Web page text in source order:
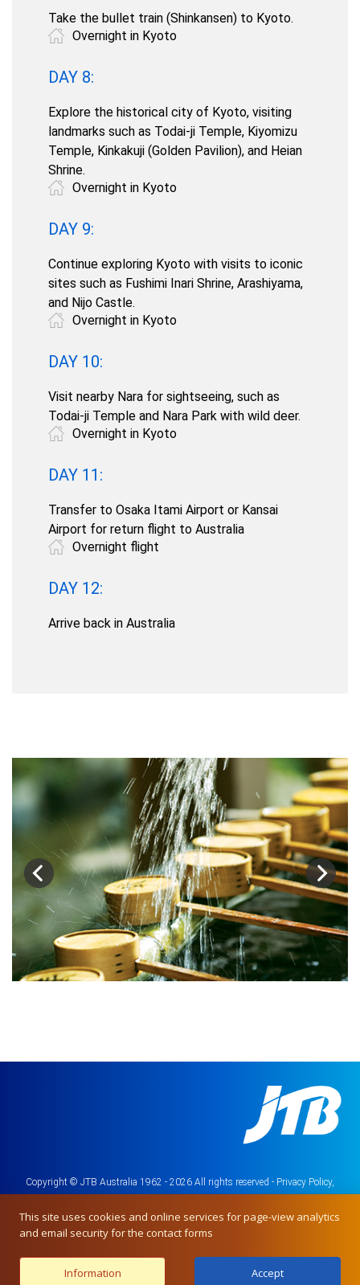
Take the bullet train (Shinkansen) to Kyoto.
Overnight in Kyoto
DAY 8:
Explore the historical city of Kyoto, visiting
landmarks such as Todai-ji Temple, Kiyomizu
Temple, Kinkakuji (Golden Pavilion), and Heian
Shrine.
Overnight in Kyoto
DAY 9:
Continue exploring Kyoto with visits to iconic
sites such as Fushimi Inari Shrine, Arashiyama,
and Nijo Castle.
Overnight in Kyoto
DAY 10:
Visit nearby Nara for sightseeing, such as
Todai-ji Temple and Nara Park with wild deer.
Overnight in Kyoto
DAY 11:
Transfer to Osaka Itami Airport or Kansai
Airport for return flight to Australia
Overnight flight
DAY 12:
Arrive back in Australia
Copyright © JTB Australia 1962 - 2026 All rights reserved - Privacy Policy,
This site uses cookies and online services for page-view analytics
and email security for the contact forms
Information Accept